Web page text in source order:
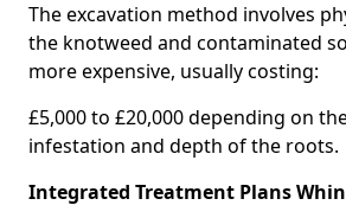
The excavation method involves
the knotweed and contaminated
more expensive, usually costing:
£5,000 to £20,000 depending on
infestation and depth of the roots.
Integrated Treatment Plans